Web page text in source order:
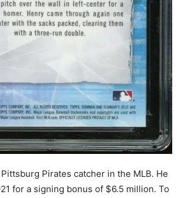
Pirates catcher in the MLB. He
for a signing bonus of $6.5 million. To